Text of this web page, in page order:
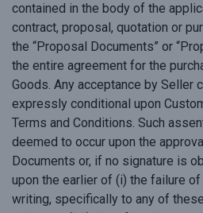
contained in the body of the
contract, proposal, quotation or
the “Proposal Documents” or
the entire agreement for the
Goods. Any acceptance by Seller
expressly conditional upon
Terms and Conditions. Such
deemed to occur upon the
Documents or, if no signature is
upon the earlier of (i) the failure
writing, specifically to any of